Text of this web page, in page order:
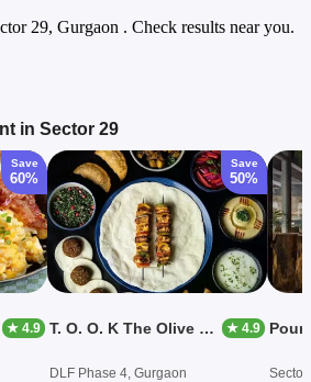
29, Gurgaon . Check results near you.
in Sector 29
Save
60%
★ 4.9
Save
50%
T. O. O. K The Olive Oil Kitchen ★ 4.9
DLF Phase 4, Gurgaon
Pour
Sector